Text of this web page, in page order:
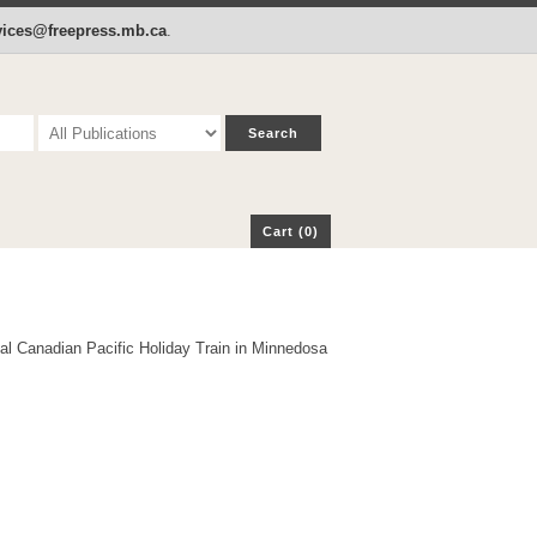
.
Cart (0)
Canadian Pacific Holiday Train in Minnedosa